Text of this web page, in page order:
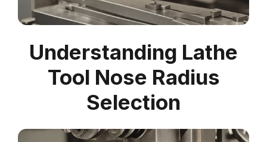
Understanding Lathe
Tool Nose Radius
Selection